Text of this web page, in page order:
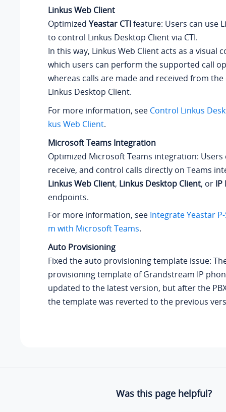
Linkus Web Client
Optimized Yeastar CTIfeature: Users can use
to control Linkus Desktop Client via CTI.
In this way, Linkus Web Client acts as a visual
which users can perform the supported call
whereas calls are made and received from
Linkus Desktop Client.
For more information, see Control Linkus
kus Web Client.
Microsoft Teams Integration
Optimized Microsoft Teams integration: Users
receive, and control calls directly on Teams
Linkus Web Client, Linkus Desktop Client, or IP
endpoints.
For more information, see Integrate Yeastar
m with Microsoft Teams.
Auto Provisioning
Fixed the auto provisioning template issue:
provisioning template of Grandstream IP
updated to the latest version, but after the
the template was reverted to the previous
Was this page helpful?